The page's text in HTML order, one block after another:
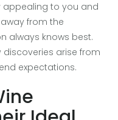
appealing to you and
from the
always knows best.
discoveries arise from
expectations.